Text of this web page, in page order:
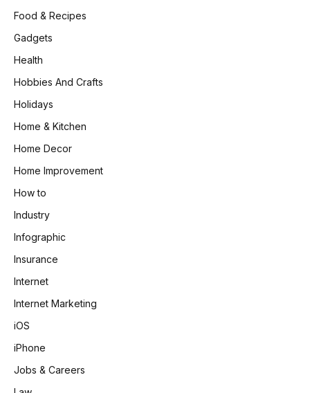
Food & Recipes
Gadgets
Health
Hobbies And Crafts
Holidays
Home & Kitchen
Home Decor
Home Improvement
How to
Industry
Infographic
Insurance
Internet
Internet Marketing
iOS
iPhone
Jobs & Careers